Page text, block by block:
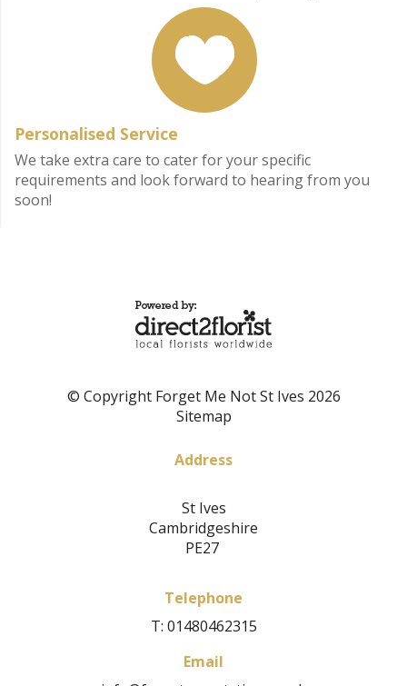
Personalised Service
We take extra care to cater for your specific
requirements and look forward to hearing from you
soon!
© Copyright Forget Me Not St Ives 2026
Sitemap
Address
St Ives
Cambridgeshire
PE27
Telephone
T: 01480462315
Email